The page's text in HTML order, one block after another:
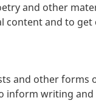
and other
content and to
and other forms
inform writing